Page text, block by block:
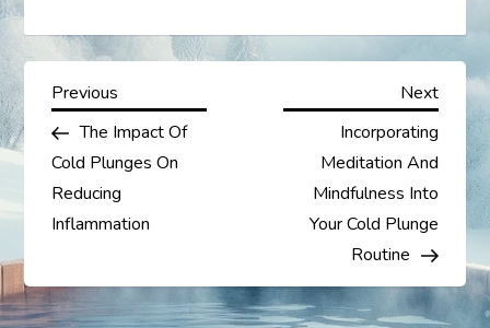
P
o
s
n
Previous
Post
Previous
The Impact Of
Cold Plunges On
Reducing
Inflammation
Next
Post
Next
Incorporating
Meditation And
Mindfulness Into
Your Cold Plunge
Routine